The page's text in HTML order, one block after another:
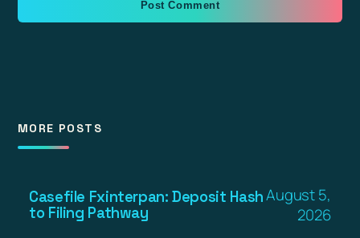
MORE POSTS
Casefile Fxinterpan: Deposit Hash
to Filing Pathway
August 5,
2026